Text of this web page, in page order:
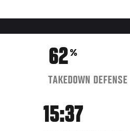
62%
TAKEDOWN DEFENSE
15:37